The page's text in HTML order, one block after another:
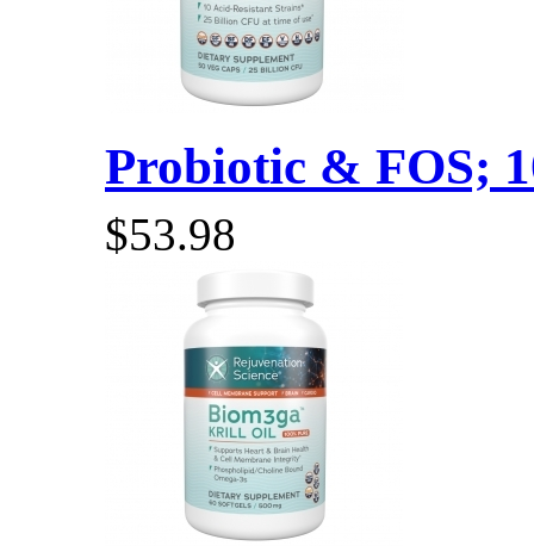
Probiotic & FOS;
$53.98